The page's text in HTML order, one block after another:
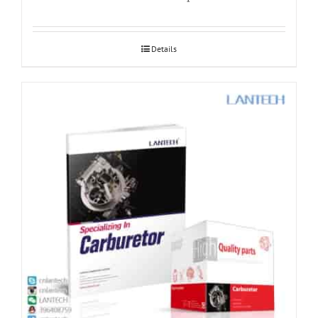
Details